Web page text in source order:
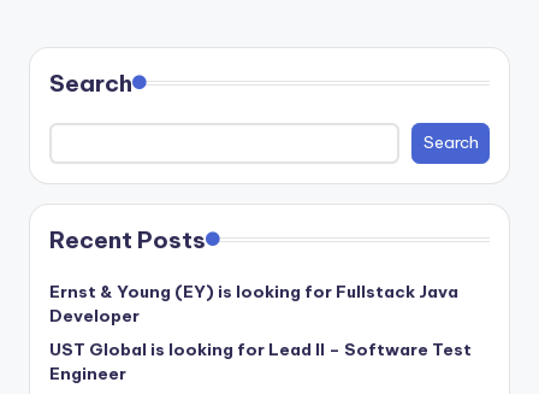
Search
Search
Recent Posts
Ernst & Young (EY) is looking for Fullstack Java
Developer
UST Global is looking for Lead II – Software Test
Engineer